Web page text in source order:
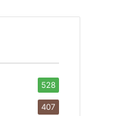
528
407